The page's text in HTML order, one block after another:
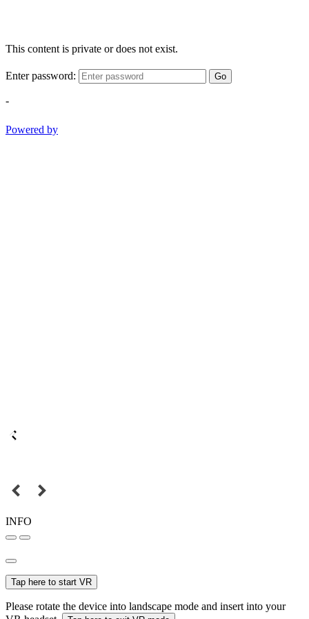
This content is private or does not exist.
Enter password: Go
-
Powered by
INFO
Tap here to start VR
Please rotate the device into landscape mode and insert into your